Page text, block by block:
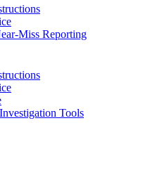
Miss Reporting
Tools